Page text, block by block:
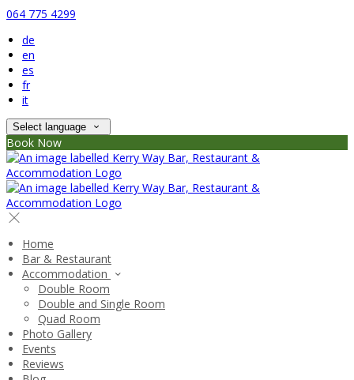
064 775 4299
de
en
es
fr
it
Select language
Book Now
Home
Bar & Restaurant
Accommodation
Double Room
Double and Single Room
Quad Room
Photo Gallery
Events
Reviews